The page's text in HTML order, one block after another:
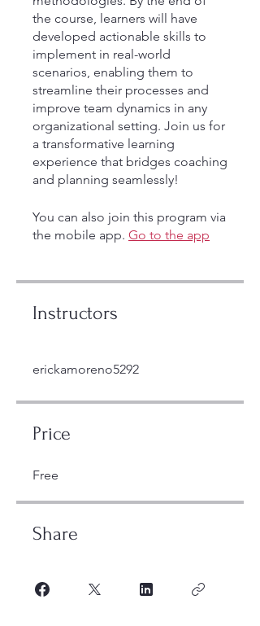
the course, learners will have
developed actionable skills to
implement in real-world
scenarios, enabling them to
streamline their processes and
improve team dynamics in any
organizational setting. Join us for
a transformative learning
experience that bridges coaching
and planning seamlessly!
You can also join this program via
the mobile app. Go to the app
Instructors
erickamoreno5292
Price
Free
Share